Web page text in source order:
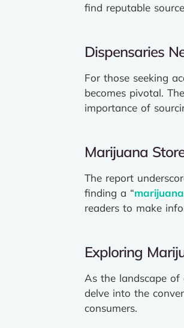
find reputable
Dispensaries
For those seeking
becomes pivotal.
importance of
Marijuana
The report
finding a “
readers to make
Exploring
As the landscape of
delve into the
consumers.